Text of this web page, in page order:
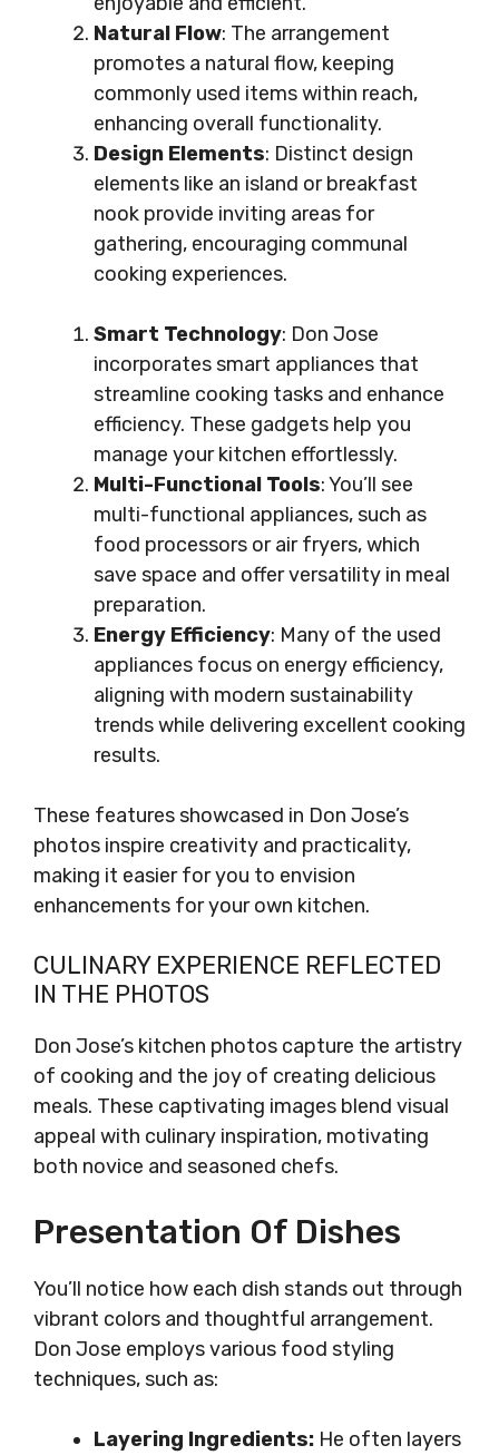
Natural Flow: The arrangement
promotes a natural flow, keeping
commonly used items within reach,
enhancing overall functionality.
Design Elements: Distinct design
elements like an island or breakfast
nook provide inviting areas for
gathering, encouraging communal
cooking experiences.
Smart Technology: Don Jose
incorporates smart appliances that
streamline cooking tasks and enhance
efficiency. These gadgets help you
manage your kitchen effortlessly.
Multi-Functional Tools: You’ll see
multi-functional appliances, such as
food processors or air fryers, which
save space and offer versatility in meal
preparation.
Energy Efficiency: Many of the used
appliances focus on energy efficiency,
aligning with modern sustainability
trends while delivering excellent cooking
results.
These features showcased in Don Jose’s
photos inspire creativity and practicality,
making it easier for you to envision
enhancements for your own kitchen.
CULINARY EXPERIENCE REFLECTED
IN THE PHOTOS
Don Jose’s kitchen photos capture the artistry
of cooking and the joy of creating delicious
meals. These captivating images blend visual
appeal with culinary inspiration, motivating
both novice and seasoned chefs.
Presentation Of Dishes
You’ll notice how each dish stands out through
vibrant colors and thoughtful arrangement.
Don Jose employs various food styling
techniques, such as:
Layering Ingredients: He often layers